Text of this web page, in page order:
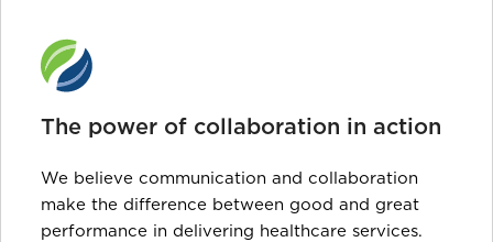
The power of collaboration in action
We believe communication and collaboration
make the difference between good and great
performance in delivering healthcare services.